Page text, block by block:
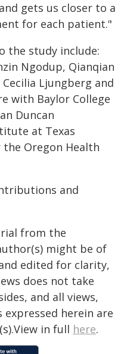
gets us closer to a
for each patient."
the study include:
Ngodup, Qianqian
Ljungberg and
with Baylor College
Duncan
at Texas
Oregon Health
and
from the
might be of
edited for clarity,
does not take
and all views,
herein are
in full here.